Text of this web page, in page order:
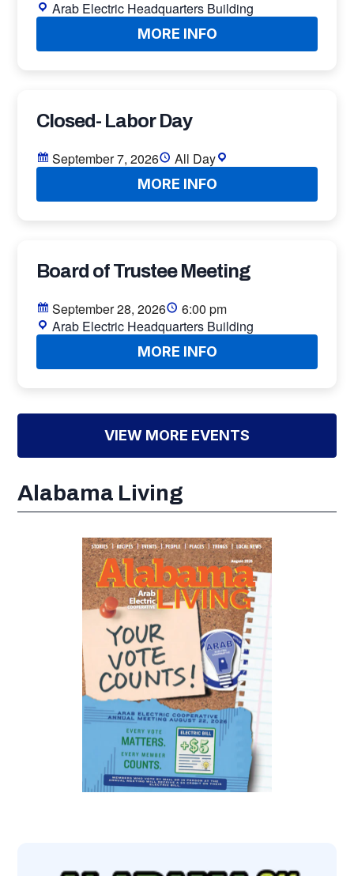
Arab Electric Headquarters Building
MORE INFO
Closed- Labor Day
September 7, 2026 All Day
MORE INFO
Board of Trustee Meeting
September 28, 2026
6:00 pm
Arab Electric Headquarters Building
MORE INFO
VIEW MORE EVENTS
Alabama Living